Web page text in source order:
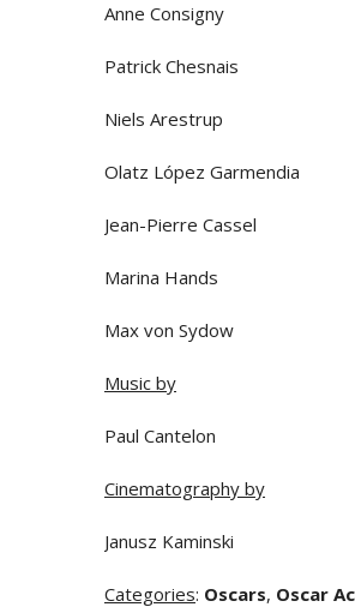
Anne Consigny
Patrick Chesnais
Niels Arestrup
Olatz López Garmendia
Jean-Pierre Cassel
Marina Hands
Max von Sydow
Music by
Paul Cantelon
Cinematography by
Janusz Kaminski
Categories: Oscars, Oscar